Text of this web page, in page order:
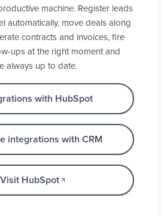
machine. Register leads
automatically, move deals along
contracts and invoices, fire
ups at the right moment and
always up to date.
with HubSpot
integrations with CRM
Visit HubSpot